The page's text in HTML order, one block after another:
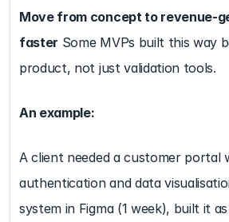
Move from concept to revenue-
faster Some MVPs built this way
product, not just validation tools.
An example:
A client needed a customer portal
authentication and data
system in Figma (1 week), built it